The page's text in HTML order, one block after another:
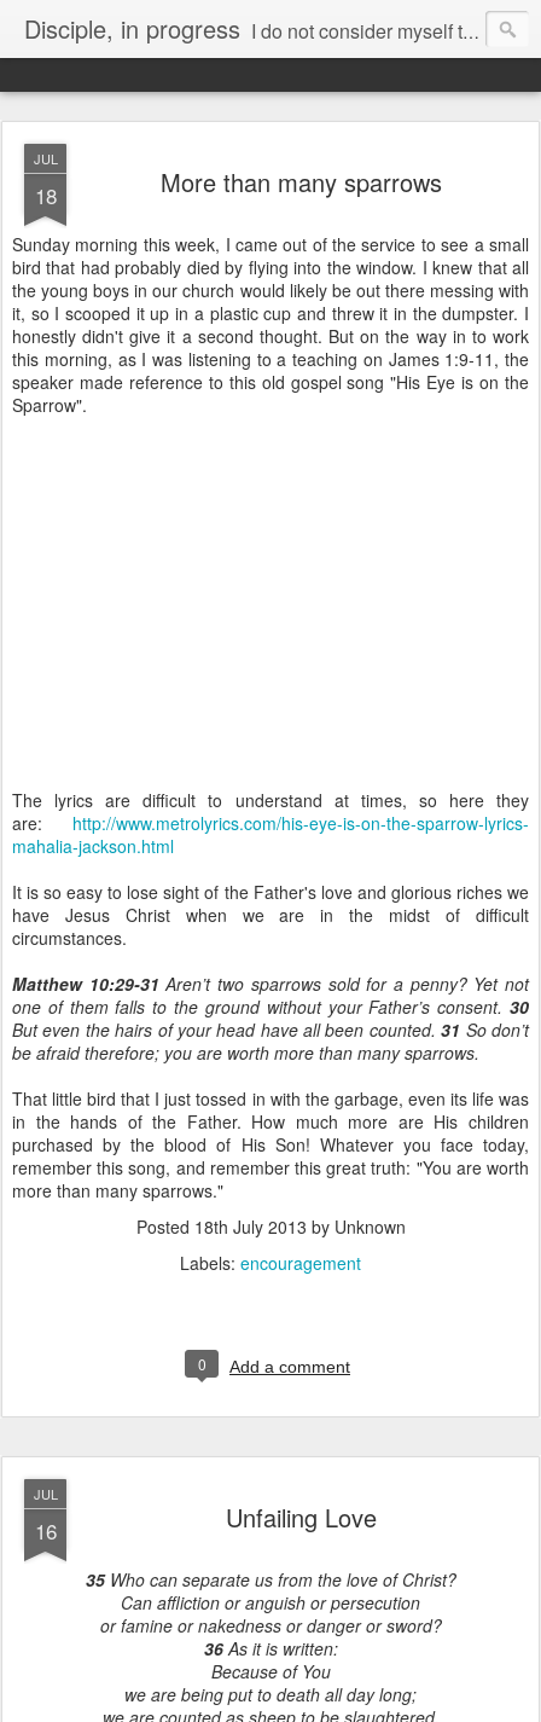
Disciple, in progress I do not consider myself to have taken hold of it. But one thing I do:
Forgetting what is behind and reaching forward to what is ahead,
I pursue as my goal the prize promised by God’s heavenly call in Christ Jesus.
JUL
18 More than many sparrows
Sunday morning this week, I came out of the service to see a small
bird that had probably died by flying into the window. I knew that all
the young boys in our church would likely be out there messing with
it, so I scooped it up in a plastic cup and threw it in the dumpster. I
honestly didn't give it a second thought. But on the way in to work
this morning, as I was listening to a teaching on James 1:9-11, the
speaker made reference to this old gospel song "His Eye is on the
Sparrow".
The lyrics are difficult to understand at times, so here they
are: http://www.metrolyrics.com/his-eye-is-on-the-sparrow-lyrics-
mahalia-jackson.html
It is so easy to lose sight of the Father's love and glorious riches we
have Jesus Christ when we are in the midst of difficult
circumstances.
Matthew 10:29-31 Aren’t two sparrows sold for a penny? Yet not
one of them falls to the ground without your Father’s consent. 30
But even the hairs of your head have all been counted.31 So don’t
be afraid therefore; you are worth more than many sparrows.
That little bird that I just tossed in with the garbage, even its life was
in the hands of the Father. How much more are His children
purchased by the blood of His Son! Whatever you face today,
remember this song, and remember this great truth: "You are worth
more than many sparrows."
Posted 18th July 2013 by Unknown
Labels: encouragement
0 Add a comment
JUL
16 Unfailing Love
35 Who can separate us from the love of Christ?
Can affliction or anguish or persecution
or famine or nakedness or danger or sword?
36As it is written:
Because of You
we are being put to death all day long;
we are counted as sheep to be slaughtered.